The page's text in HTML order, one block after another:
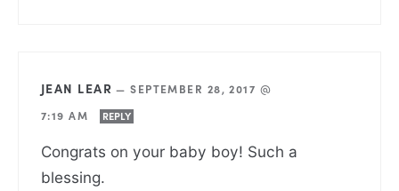
JEAN LEAR —SEPTEMBER 28, 2017 @
7:19 AM
REPLY
Congrats on your baby boy! Such a
blessing.